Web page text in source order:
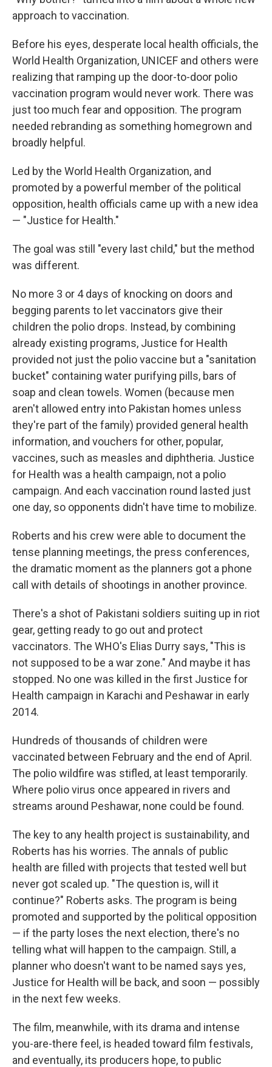
approach to vaccination.
Before his eyes, desperate local health officials, the
World Health Organization, UNICEF and others were
realizing that ramping up the door-to-door polio
vaccination program would never work. There was
just too much fear and opposition. The program
needed rebranding as something homegrown and
broadly helpful.
Led by the World Health Organization, and
promoted by a powerful member of the political
opposition, health officials came up with a new idea
— "Justice for Health."
The goal was still "every last child," but the method
was different.
No more 3 or 4 days of knocking on doors and
begging parents to let vaccinators give their
children the polio drops. Instead, by combining
already existing programs, Justice for Health
provided not just the polio vaccine but a "sanitation
bucket" containing water purifying pills, bars of
soap and clean towels. Women (because men
aren't allowed entry into Pakistan homes unless
they're part of the family) provided general health
information, and vouchers for other, popular,
vaccines, such as measles and diphtheria. Justice
for Health was a health campaign, not a polio
campaign. And each vaccination round lasted just
one day, so opponents didn't have time to mobilize.
Roberts and his crew were able to document the
tense planning meetings, the press conferences,
the dramatic moment as the planners got a phone
call with details of shootings in another province.
There's a shot of Pakistani soldiers suiting up in riot
gear, getting ready to go out and protect
vaccinators. The WHO's Elias Durry says, "This is
not supposed to be a war zone." And maybe it has
stopped. No one was killed in the first Justice for
Health campaign in Karachi and Peshawar in early
2014.
Hundreds of thousands of children were
vaccinated between February and the end of April.
The polio wildfire was stifled, at least temporarily.
Where polio virus once appeared in rivers and
streams around Peshawar, none could be found.
The key to any health project is sustainability, and
Roberts has his worries. The annals of public
health are filled with projects that tested well but
never got scaled up. "The question is, will it
continue?" Roberts asks. The program is being
promoted and supported by the political opposition
— if the party loses the next election, there's no
telling what will happen to the campaign. Still, a
planner who doesn't want to be named says yes,
Justice for Health will be back, and soon — possibly
in the next few weeks.
The film, meanwhile, with its drama and intense
you-are-there feel, is headed toward film festivals,
and eventually, its producers hope, to public